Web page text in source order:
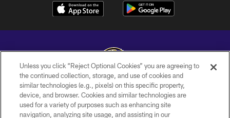
Copyright © 2026 Baltimore Ravens. All Rights Reserved.
PRIVACY POLICY
Unless you click “Reject Optional Cookies” you are agreeing to
the continued collection, storage, and use of cookies and
similar technologies (e.g., pixels) on this specific property,
device, and browser. Cookies and similar technologies are
used for a variety of purposes such as enhancing site
navigation, analyzing site usage, and assisting in our